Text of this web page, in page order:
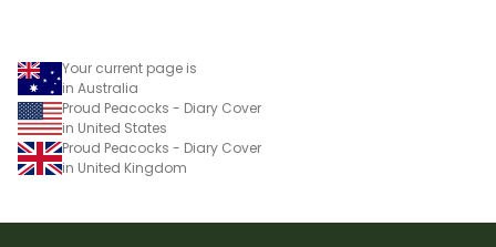
Your current page is
in Australia
Proud Peacocks - Diary Cover
in United States
Proud Peacocks - Diary Cover
in United Kingdom